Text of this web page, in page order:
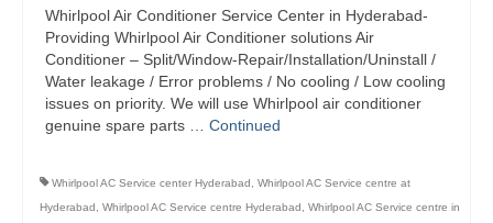
Whirlpool Air Conditioner Service Center in Hyderabad-
Providing Whirlpool Air Conditioner solutions Air
Conditioner – Split/Window-Repair/Installation/Uninstall /
Water leakage / Error problems / No cooling / Low cooling
issues on priority. We will use Whirlpool air conditioner
genuine spare parts … Continued
Whirlpool AC Service center Hyderabad
Whirlpool AC Service centre at
Hyderabad
Whirlpool AC Service centre Hyderabad
Whirlpool AC Service centre in